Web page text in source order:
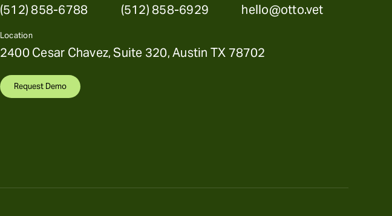
(512) 858-6788 (512) 858-6929 hello@otto.vet
Location
2400 Cesar Chavez, Suite 320, Austin TX 78702
Request Demo